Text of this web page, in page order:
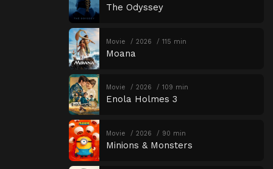
The Odyssey
Movie 2026 115 min
Moana
Movie 2026 109 min
Enola Holmes 3
Movie 2026 90 min
Minions & Monsters